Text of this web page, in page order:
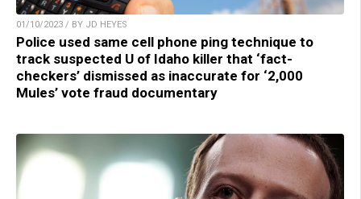
01/10/2023 / BY JD HEYES
Police used same cell phone ping technique to
track suspected U of Idaho killer that ‘fact-
checkers’ dismissed as inaccurate for ‘2,000
Mules’ vote fraud documentary